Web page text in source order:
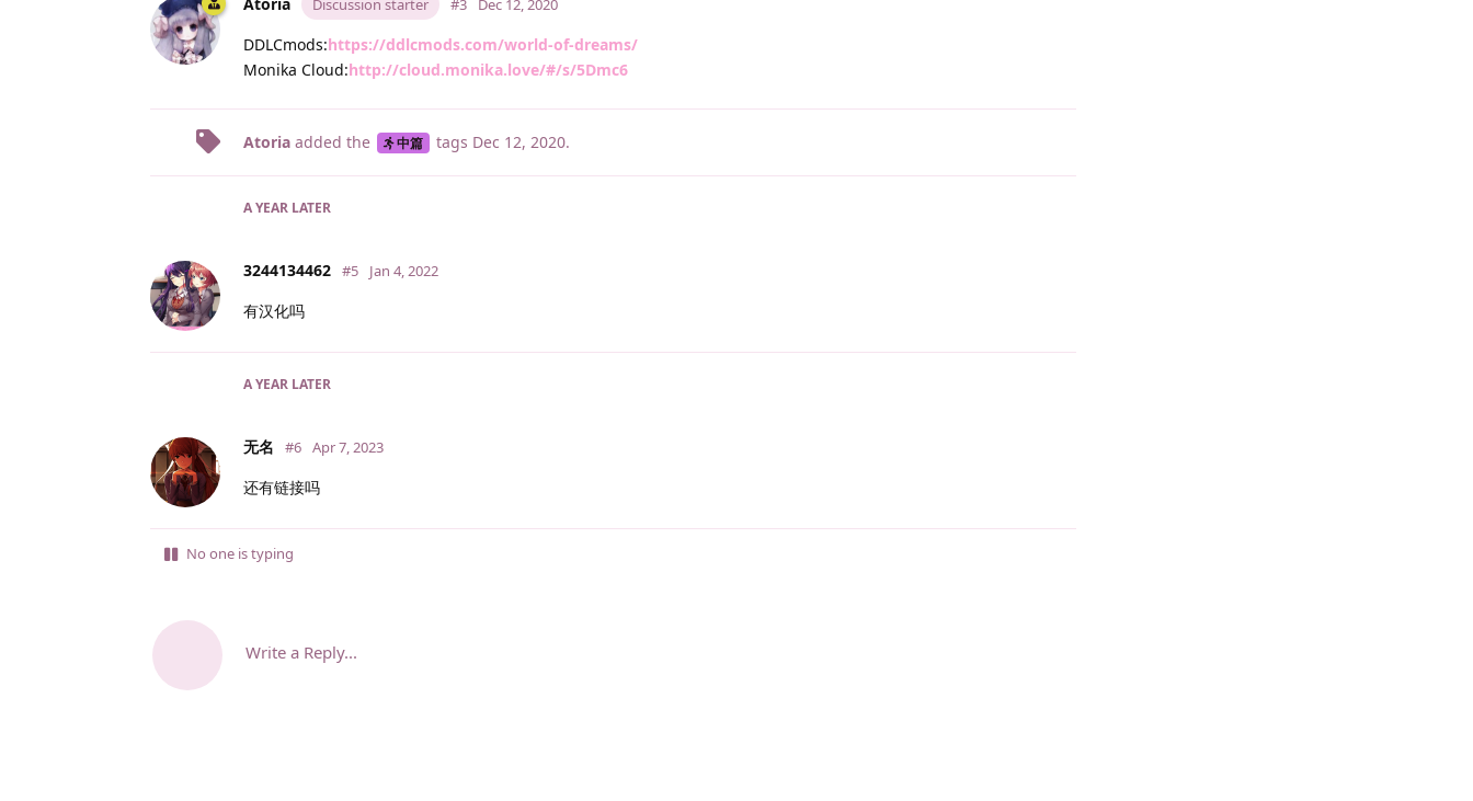
Discussion starter #3 Dec 12, 2020
DDLCmods:https://ddlcmods.com/world-of-dreams/
Monika Cloud:http://cloud.monika.love/#/s/5Dmc6
Atoria added the 中篇 tags Dec 12, 2020.
A YEAR LATER
3244134462 #5 Jan 4, 2022
有汉化吗
A YEAR LATER
无名 #6 Apr 7, 2023
还有链接吗
No one is typing
Write a Reply...